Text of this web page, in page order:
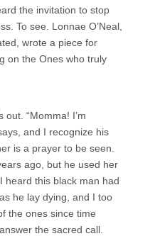
the invitation to stop
To see. Lonnae O’Neal,
wrote a piece for
on the Ones who truly
out. “Momma! I’m
and I recognize his
is a prayer to be seen.
ago, but he used her
this black man had
he lay dying, and I too
the ones since time
the sacred call.